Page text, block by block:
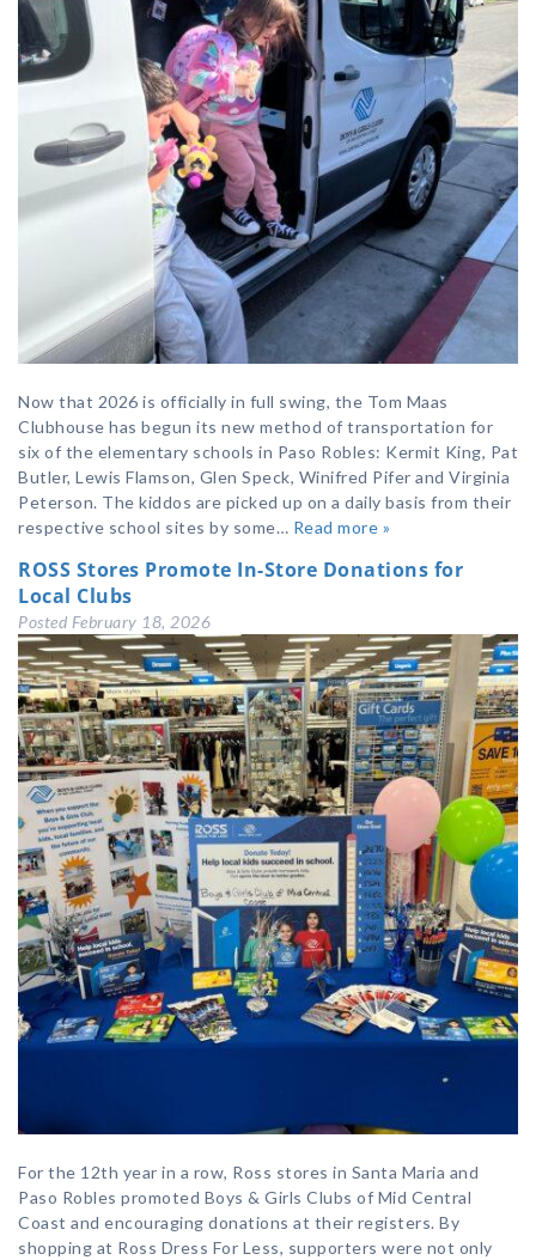
Now that 2026 is officially in full swing, the Tom Maas
Clubhouse has begun its new method of transportation for
six of the elementary schools in Paso Robles: Kermit King, Pat
Butler, Lewis Flamson, Glen Speck, Winifred Pifer and Virginia
Peterson. The kiddos are picked up on a daily basis from their
respective school sites by some… Read more »
ROSS Stores Promote In-Store Donations for
Local Clubs
Posted February 18, 2026
For the 12th year in a row, Ross stores in Santa Maria and
Paso Robles promoted Boys & Girls Clubs of Mid Central
Coast and encouraging donations at their registers. By
shopping at Ross Dress For Less, supporters were not only